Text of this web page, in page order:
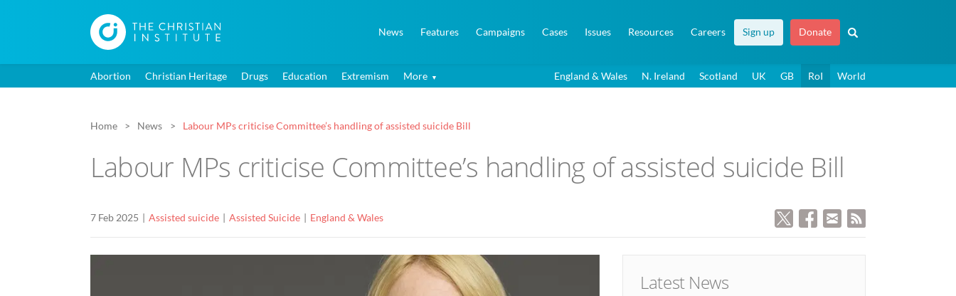
News Features Campaigns Cases Issues Resources Careers Sign up Donate
Abortion Christian Heritage Drugs Education Extremism More England & Wales N. Ireland Scotland UK GB RoI World
Home News Labour MPs criticise Committee’s handling of assisted suicide Bill
Labour MPs criticise Committee’s handling of assisted suicide Bill
7 Feb 2025 Assisted suicide Assisted Suicide England & Wales
Latest News